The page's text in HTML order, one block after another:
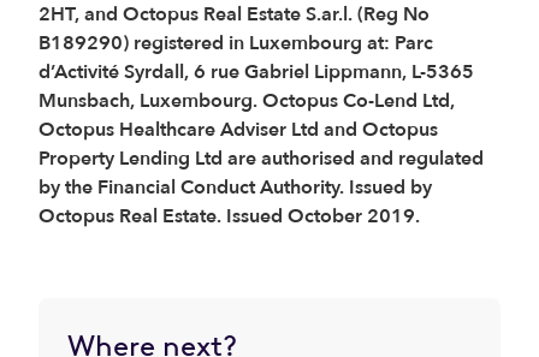
2HT, and Octopus Real Estate S.ar.l. (Reg No
B189290) registered in Luxembourg at: Parc
d’Activité Syrdall, 6 rue Gabriel Lippmann, L-5365
Munsbach, Luxembourg. Octopus Co-Lend Ltd,
Octopus Healthcare Adviser Ltd and Octopus
Property Lending Ltd are authorised and regulated
by the Financial Conduct Authority. Issued by
Octopus Real Estate. Issued October 2019.
Where next?